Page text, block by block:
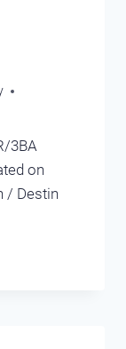
3BA
on
/ Destin